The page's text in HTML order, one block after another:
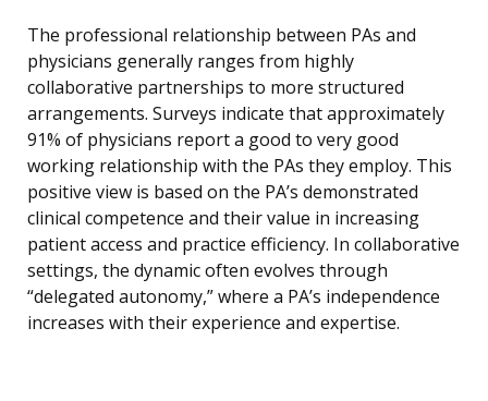
The professional relationship between PAs and
physicians generally ranges from highly
collaborative partnerships to more structured
arrangements. Surveys indicate that approximately
91% of physicians report a good to very good
working relationship with the PAs they employ. This
positive view is based on the PA’s demonstrated
clinical competence and their value in increasing
patient access and practice efficiency. In collaborative
settings, the dynamic often evolves through
“delegated autonomy,” where a PA’s independence
increases with their experience and expertise.